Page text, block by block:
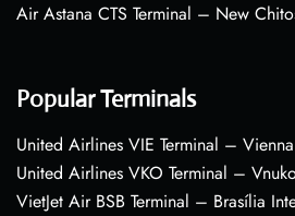
Air Astana CTS Terminal – New
Popular Terminals
United Airlines VIE Terminal –
United Airlines VKO Terminal –
VietJet Air BSB Terminal – Brasília